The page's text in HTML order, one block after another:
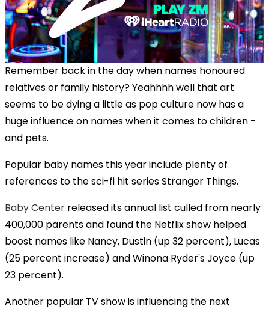
Remember back in the day when names honoured
relatives or family history? Yeahhhh well that art
seems to be dying a little as pop culture now has a
huge influence on names when it comes to children -
and pets.
Popular baby names this year include plenty of
references to the sci-fi hit series Stranger Things.
Baby Center released its annual list culled from nearly
400,000 parents and found the Netflix show helped
boost names like Nancy, Dustin (up 32 percent), Lucas
(25 percent increase) and Winona Ryder's Joyce (up
23 percent).
Another popular TV show is influencing the next